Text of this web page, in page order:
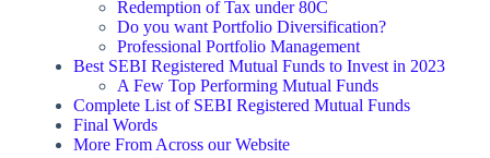
Redemption of Tax under 80C
Do you want Portfolio Diversification?
Professional Portfolio Management
Best SEBI Registered Mutual Funds to Invest in 2023
A Few Top Performing Mutual Funds
Complete List of SEBI Registered Mutual Funds
Final Words
More From Across our Website